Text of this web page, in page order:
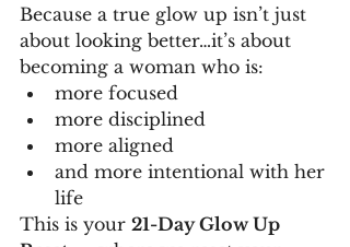
Because a true glow up isn’t just
about looking better…it’s about
becoming a woman who is:
more focused
more disciplined
more aligned
and more intentional with her
life
This is your 21-Day Glow Up